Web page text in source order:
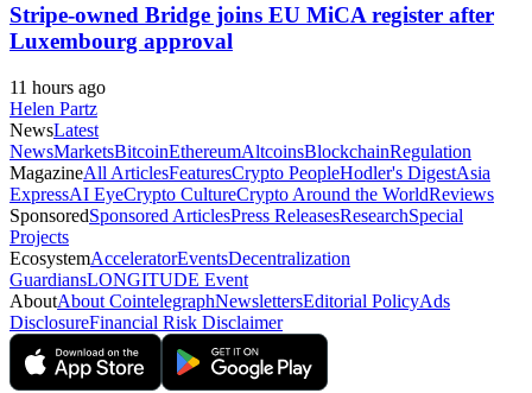
Stripe-owned Bridge joins EU MiCA register after
Luxembourg approval
11 hours ago
Helen Partz
NewsLatest
NewsMarketsBitcoinEthereumAltcoinsBlockchainRegulation
MagazineAll ArticlesFeaturesCrypto PeopleHodler's DigestAsia
ExpressAI EyeCrypto CultureCrypto Around the WorldReviews
SponsoredSponsored ArticlesPress ReleasesResearchSpecial
Projects
EcosystemAcceleratorEventsDecentralization
GuardiansLONGITUDE Event
AboutAbout CointelegraphNewslettersEditorial PolicyAds
DisclosureFinancial Risk Disclaimer